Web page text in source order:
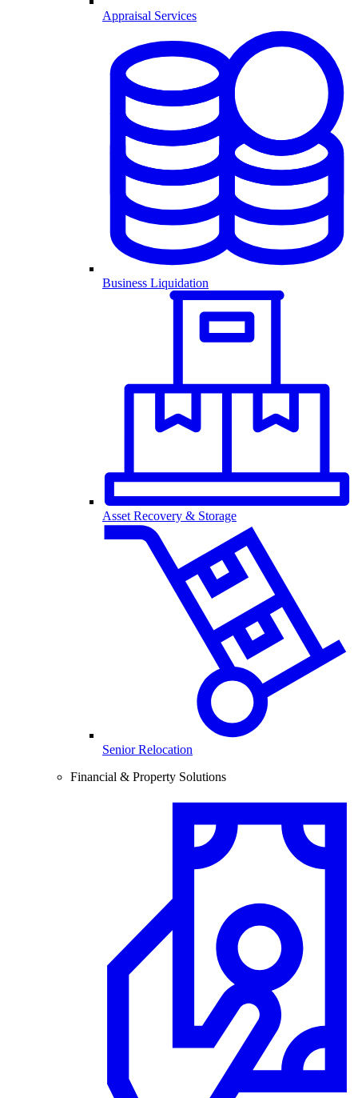
Appraisal Services
Business Liquidation
Asset Recovery & Storage
Senior Relocation
Financial & Property Solutions